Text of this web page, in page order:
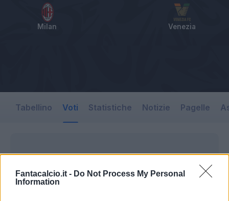
Fantacalcio.it - Do Not Process My Personal
Information
Milan Venezia
Tabellino Voti Statistiche Notizie Pagelle